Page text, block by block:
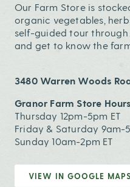
Our Farm Store is
organic vegetables,
self-guided tour through
and get to know the
3480 Warren Woods
Granor Farm Store Hours
Thursday 12pm-5pm ET
Friday & Saturday 9am-
Sunday 10am-2pm ET
VIEW IN GOOGLE MAPS